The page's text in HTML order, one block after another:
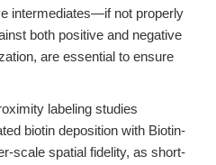
intermediates—if not properly
both positive and negative
are essential to ensure
labeling studies
biotin deposition with Biotin-
scale spatial fidelity, as short-